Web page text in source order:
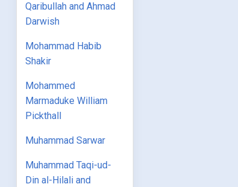
Qaribullah and Ahmad
Darwish
Mohammad Habib
Shakir
Mohammed
Marmaduke William
Pickthall
Muhammad Sarwar
Muhammad Taqi-ud-
Din al-Hilali and